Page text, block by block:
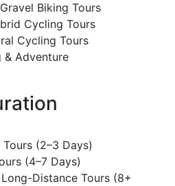
Biking Tours
Cycling Tours
Cycling Tours
& Adventure
(2–3 Days)
(4–7 Days)
Distance Tours (8+